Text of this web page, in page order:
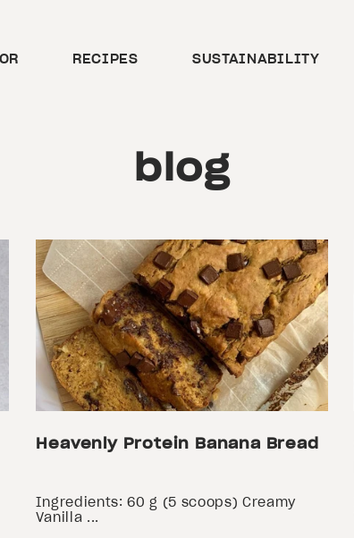
RECIPES SUSTAINABILITY
blog
Heavenly Protein Banana Bread
Ingredients: 60 g (5 scoops) Creamy
Vanilla ...